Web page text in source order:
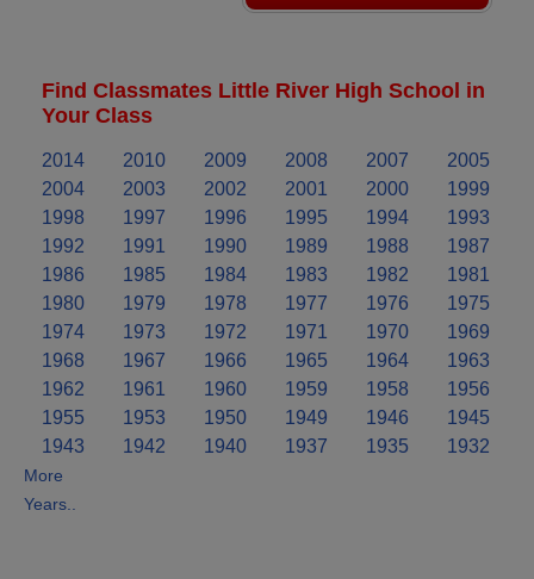
Find Classmates Little River High School in
Your Class
2014 2010 2009 2008 2007
2005
2004
2003 2002 2001 2000
1999
1998
1997 1996 1995 1994
1993
1992
1991 1990 1989 1988
1987
1986
1985 1984 1983 1982
1981
1980
1979 1978 1977 1976
1975
1974
1973 1972 1971 1970
1969
1968
1967 1966 1965 1964
1963
1962
1961 1960 1959 1958
1956
1955
1953 1950 1949 1946
1945
1943
1942 1940 1937 1935 1932
More
Years..